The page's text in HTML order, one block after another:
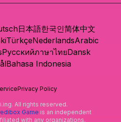
日本語한국인简体中文
TürkçeNederlandsArabic
РусскийภาษาไทยDansk
Bahasa Indonesia
Privacy Policy
All rights reserved.
Game is an independent
with any organizations.